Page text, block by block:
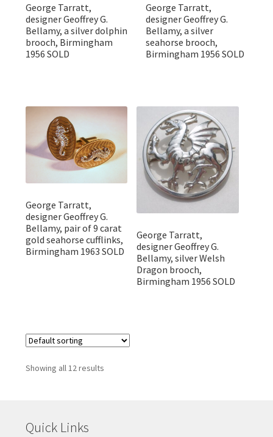
George Tarratt,
designer Geoffrey G.
Bellamy, a silver dolphin
brooch, Birmingham
1956 SOLD
George Tarratt,
designer Geoffrey G.
Bellamy, a silver
seahorse brooch,
Birmingham 1956 SOLD
George Tarratt,
designer Geoffrey G.
Bellamy, pair of 9 carat
gold seahorse cufflinks,
Birmingham 1963 SOLD
George Tarratt,
designer Geoffrey G.
Bellamy, silver Welsh
Dragon brooch,
Birmingham 1956 SOLD
Showing all 12 results
Quick Links